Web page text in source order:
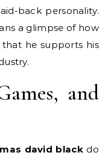
back personality.
a glimpse of how
he supports his
and
david blackdo